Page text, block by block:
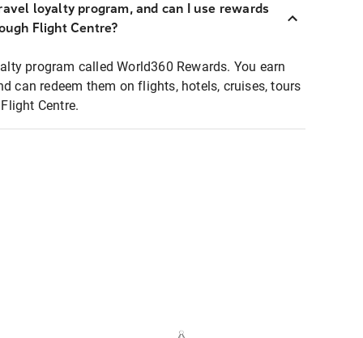
loyalty program, and can I use rewards
Flight Centre?
program called World360 Rewards. You earn
can redeem them on flights, hotels, cruises, tours
Centre.